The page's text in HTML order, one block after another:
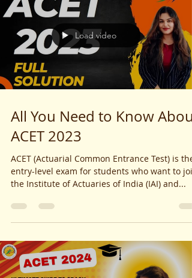
Load video
All You Need to Know About
ACET 2023
ACET (Actuarial Common Entrance Test) is the
entry-level exam for students who want to join
the Institute of Actuaries of India (IAI) and...